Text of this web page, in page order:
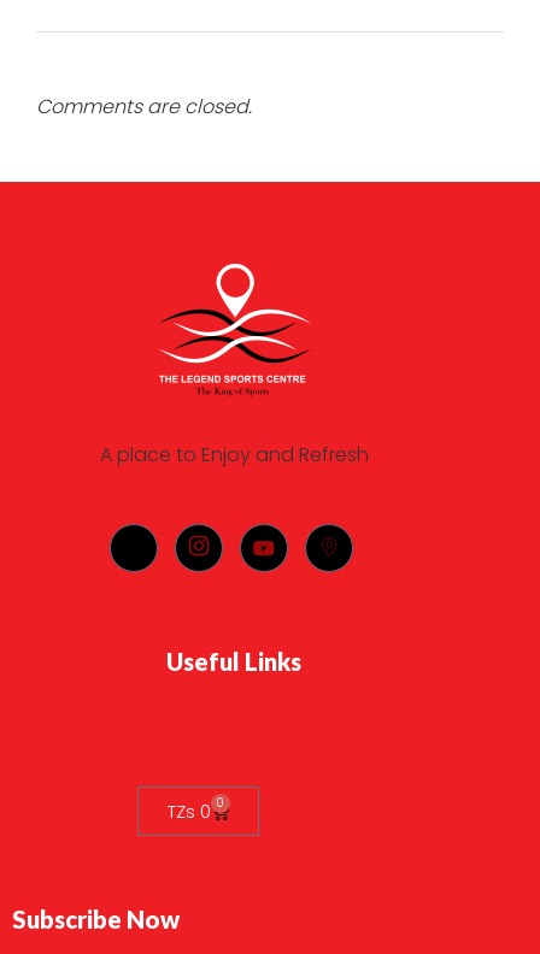
Comments are closed.
A place to Enjoy and Refresh
Useful Links
TZs 0 0
Subscribe Now